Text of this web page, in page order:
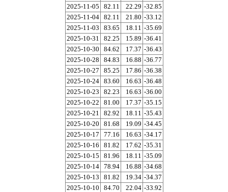
2025-11-05
82.11 22.29 -32.85
2025-11-04
82.11 21.80 -33.12
2025-11-03
83.65 18.11 -35.69
2025-10-31
82.25 15.89 -36.41
2025-10-30
84.62 17.37 -36.43
2025-10-28
84.83 16.88 -36.77
2025-10-27
85.25 17.86 -36.38
2025-10-24
83.60 16.63 -36.48
2025-10-23
82.23 16.63 -36.00
2025-10-22
81.00 17.37 -35.15
2025-10-21
82.92 18.11 -35.43
2025-10-20
81.68 19.09 -34.45
2025-10-17
77.16 16.63 -34.17
2025-10-16
81.82 17.62 -35.31
2025-10-15
81.96 18.11 -35.09
2025-10-14
78.94 16.88 -34.68
2025-10-13
81.82 19.34 -34.37
2025-10-10
84.70 22.04 -33.92